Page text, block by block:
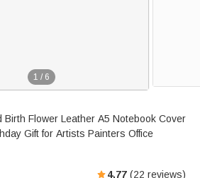
1 / 6
Flower Leather A5 Notebook Cover
Gift for Artists Painters Office
4.77 (22 reviews)